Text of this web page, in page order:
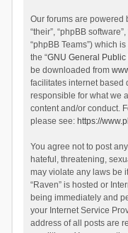
Our forums are powered
“their”, “phpBB
“phpBB Teams”) which
the “GNU General Public
be downloaded from
facilitates internet based
responsible for what we
content and/or conduct.
please see: https://
You agree not to post
hateful, threatening,
may violate any laws be
“Raven” is hosted or
being immediately and
your Internet Service
address of all posts are